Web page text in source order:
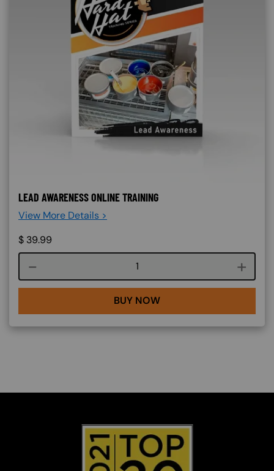
LEAD AWARENESS ONLINE TRAINING
View More Details >
$ 39.99
Course quantity
BUY NOW